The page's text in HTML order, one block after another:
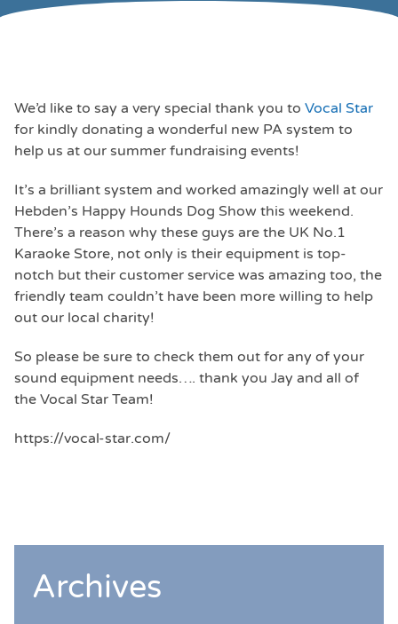
We’d like to say a very special thank you to Vocal Star
for kindly donating a wonderful new PA system to
help us at our summer fundraising events!
It’s a brilliant system and worked amazingly well at our
Hebden’s Happy Hounds Dog Show this weekend.
There’s a reason why these guys are the UK No.1
Karaoke Store, not only is their equipment is top-
notch but their customer service was amazing too, the
friendly team couldn’t have been more willing to help
out our local charity!
So please be sure to check them out for any of your
sound equipment needs…. thank you Jay and all of
the Vocal Star Team!
https://vocal-star.com/
Archives